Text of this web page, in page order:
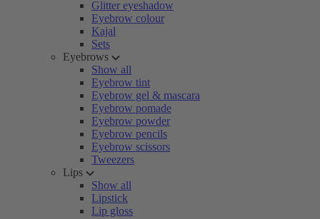
Glitter eyeshadow
Eyebrow colour
Kajal
Sets
Eyebrows
Show all
Eyebrow tint
Eyebrow gel & mascara
Eyebrow pomade
Eyebrow powder
Eyebrow pencils
Eyebrow scissors
Tweezers
Lips
Show all
Lipstick
Lip gloss